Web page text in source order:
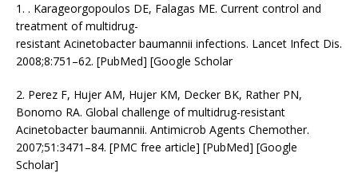
1. . Karageorgopoulos DE, Falagas ME. Current control and
treatment of multidrug-
resistant Acinetobacter baumannii infections. Lancet Infect Dis.
2008;8:751–62. [PubMed] [Google Scholar
2. Perez F, Hujer AM, Hujer KM, Decker BK, Rather PN,
Bonomo RA. Global challenge of multidrug-resistant
Acinetobacter baumannii. Antimicrob Agents Chemother.
2007;51:3471–84. [PMC free article] [PubMed] [Google
Scholar]